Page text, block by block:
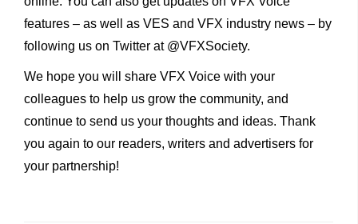
features – as well as VES and VFX industry news – by
following us on Twitter at @VFXSociety.
We hope you will share VFX Voice with your
colleagues to help us grow the community, and
continue to send us your thoughts and ideas. Thank
you again to our readers, writers and advertisers for
your partnership!